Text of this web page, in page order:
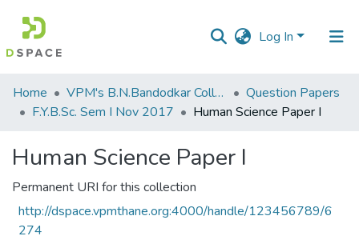
Log In
Communities
&
All of DSpace
Statistics
Home VPM's B.N.Bandodkar College of Science, Thane
Question Papers
F.Y.B.Sc. Sem I Nov 2017
Human Science Paper I
Human Science Paper I
Permanent URI for this collection
http://dspace.vpmthane.org:4000/handle/123456789/6
274